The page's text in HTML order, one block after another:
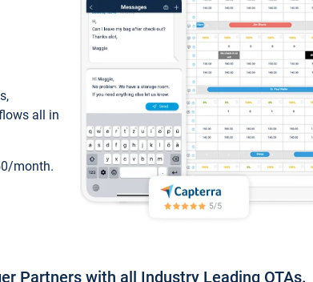
all in
month.
Partners with all Industry Leading OTAs.